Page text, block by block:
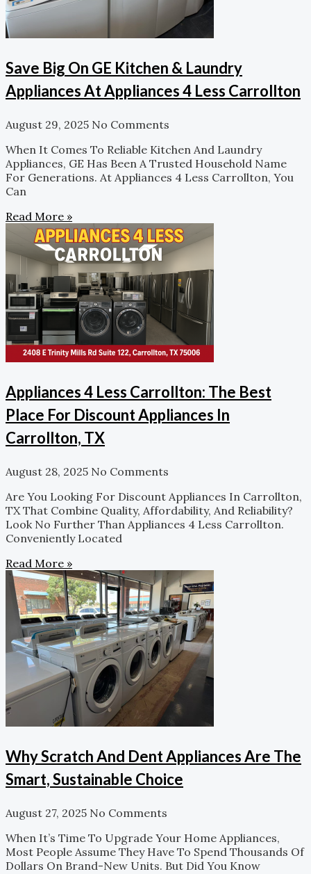
Save Big On GE Kitchen & Laundry
Appliances At Appliances 4 Less Carrollton
August 29, 2025 No Comments
When It Comes To Reliable Kitchen And Laundry
Appliances, GE Has Been A Trusted Household Name
For Generations. At Appliances 4 Less Carrollton, You
Can
Read More »
Appliances 4 Less Carrollton: The Best
Place For Discount Appliances In
Carrollton, TX
August 28, 2025 No Comments
Are You Looking For Discount Appliances In Carrollton,
TX That Combine Quality, Affordability, And Reliability?
Look No Further Than Appliances 4 Less Carrollton.
Conveniently Located
Read More »
Why Scratch And Dent Appliances Are The
Smart, Sustainable Choice
August 27, 2025 No Comments
When It’s Time To Upgrade Your Home Appliances,
Most People Assume They Have To Spend Thousands Of
Dollars On Brand-New Units. But Did You Know